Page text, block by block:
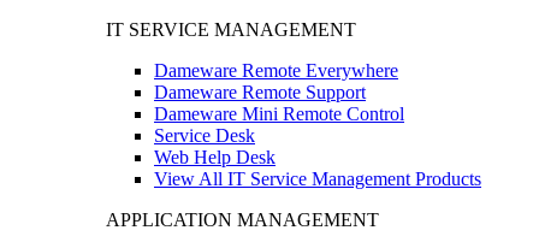
IT SERVICE MANAGEMENT
Dameware Remote Everywhere
Dameware Remote Support
Dameware Mini Remote Control
Service Desk
Web Help Desk
View All IT Service Management Products
APPLICATION MANAGEMENT